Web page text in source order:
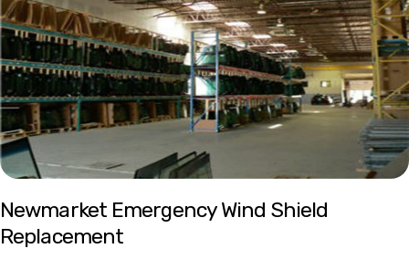
Newmarket Emergency Wind Shield
Replacement